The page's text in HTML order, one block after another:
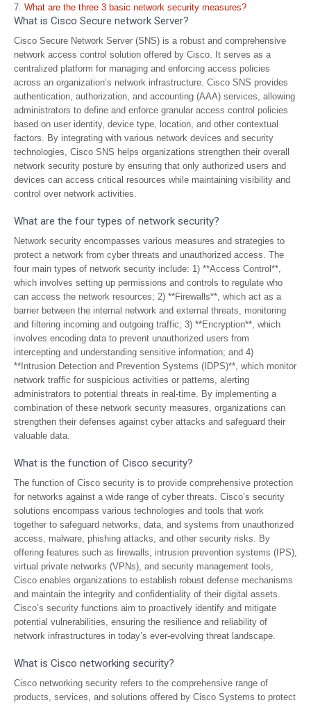
What are the three 3 basic network security measures?
What is Cisco Secure network Server?
Cisco Secure Network Server (SNS) is a robust and comprehensive
network access control solution offered by Cisco. It serves as a
centralized platform for managing and enforcing access policies
across an organization’s network infrastructure. Cisco SNS provides
authentication, authorization, and accounting (AAA) services, allowing
administrators to define and enforce granular access control policies
based on user identity, device type, location, and other contextual
factors. By integrating with various network devices and security
technologies, Cisco SNS helps organizations strengthen their overall
network security posture by ensuring that only authorized users and
devices can access critical resources while maintaining visibility and
control over network activities.
What are the four types of network security?
Network security encompasses various measures and strategies to
protect a network from cyber threats and unauthorized access. The
four main types of network security include: 1) **Access Control**,
which involves setting up permissions and controls to regulate who
can access the network resources; 2) **Firewalls**, which act as a
barrier between the internal network and external threats, monitoring
and filtering incoming and outgoing traffic; 3) **Encryption**, which
involves encoding data to prevent unauthorized users from
intercepting and understanding sensitive information; and 4)
**Intrusion Detection and Prevention Systems (IDPS)**, which monitor
network traffic for suspicious activities or patterns, alerting
administrators to potential threats in real-time. By implementing a
combination of these network security measures, organizations can
strengthen their defenses against cyber attacks and safeguard their
valuable data.
What is the function of Cisco security?
The function of Cisco security is to provide comprehensive protection
for networks against a wide range of cyber threats. Cisco’s security
solutions encompass various technologies and tools that work
together to safeguard networks, data, and systems from unauthorized
access, malware, phishing attacks, and other security risks. By
offering features such as firewalls, intrusion prevention systems (IPS),
virtual private networks (VPNs), and security management tools,
Cisco enables organizations to establish robust defense mechanisms
and maintain the integrity and confidentiality of their digital assets.
Cisco’s security functions aim to proactively identify and mitigate
potential vulnerabilities, ensuring the resilience and reliability of
network infrastructures in today’s ever-evolving threat landscape.
What is Cisco networking security?
Cisco networking security refers to the comprehensive range of
products, services, and solutions offered by Cisco Systems to protect